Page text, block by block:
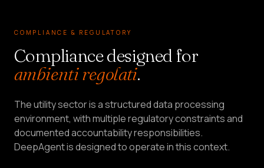
COMPLIANCE & REGULATORY
Compliance designed for
ambienti regolati.
The utility sector is a structured data processing
environment, with multiple regulatory constraints and
documented accountability responsibilities.
DeepAgent is designed to operate in this context.